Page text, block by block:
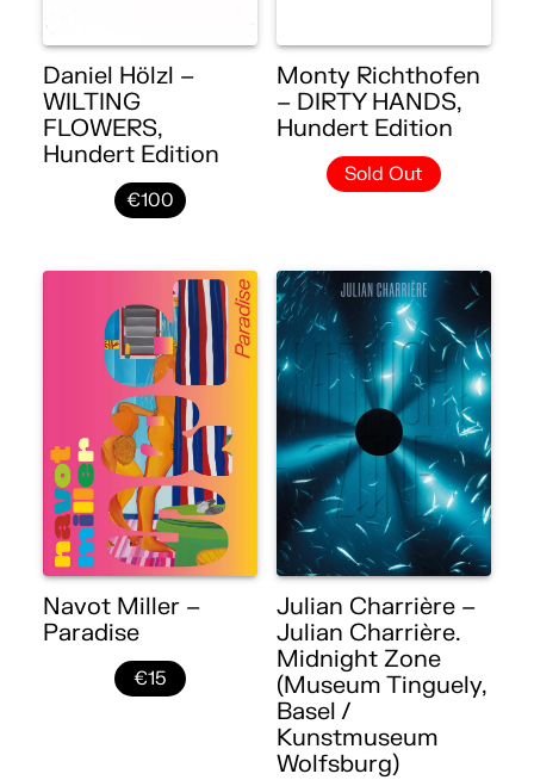
Daniel Hölzl –
WILTING
FLOWERS,
Hundert Edition
€100
Monty Richthofen
– DIRTY HANDS,
Hundert Edition
Sold Out
Navot Miller –
Paradise
€15
Julian Charrière –
Julian Charrière.
Midnight Zone
(Museum Tinguely,
Basel /
Kunstmuseum
Wolfsburg)